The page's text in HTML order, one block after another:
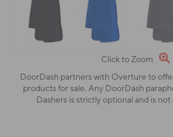
Click to Zoom
DoorDash partners with Overture to
products for sale. Any DoorDash
Dashers is strictly optional and is